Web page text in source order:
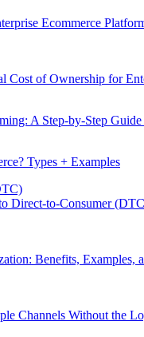
Ecommerce
Cost of Ownership for
A Step-by-Step
Types + Examples
Direct-to-Consumer
Benefits, Examples,
Channels Without the